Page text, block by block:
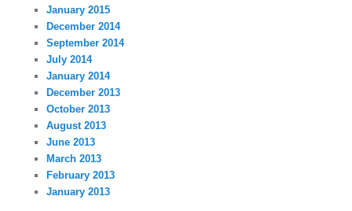
January 2015
December 2014
September 2014
July 2014
January 2014
December 2013
October 2013
August 2013
June 2013
March 2013
February 2013
January 2013